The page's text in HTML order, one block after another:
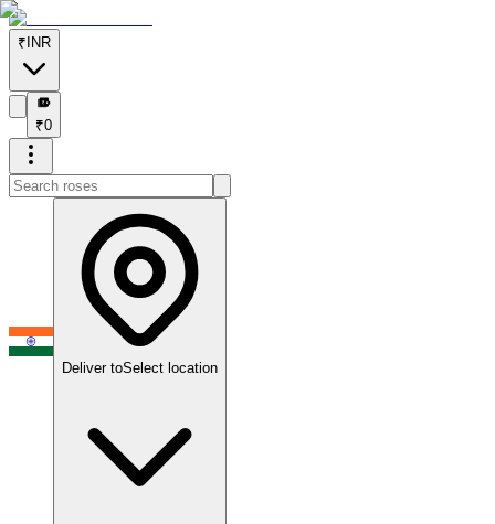
₹ INR
₹
₹0
Deliver toSelect location